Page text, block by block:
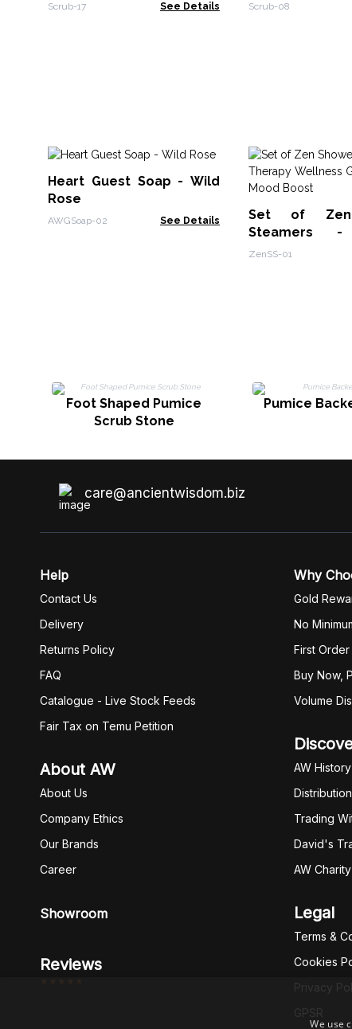
Scrub-17 See Details Scrub-08
Heart Guest Soap - Wild
Rose
AWGSoap-02 See Details
Set of Zen
Steamers -
Wellness Gift
ZenSS-01
Foot Shaped Pumice
Scrub Stone
Pumice
care@ancientwisdom.biz
Help
Contact Us
Delivery
Returns Policy
FAQ
Catalogue - Live Stock Feeds
Fair Tax on Temu Petition
About AW
About Us
Company Ethics
Our Brands
Career
Showroom
Reviews
*****
Why
Gold
No
First Order
Buy Now,
Volume
AW
Trading
David's
AW Charity
Legal
Terms &
Cookies
Privacy
GPSR
We use